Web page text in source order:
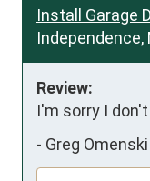
Install Garage
Independence,
Review:
I'm sorry I
- Greg Omenski